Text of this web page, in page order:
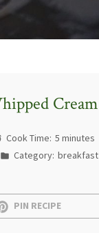
Cream
Cook Time: 5 minutes
Category: breakfast
PIN RECIPE